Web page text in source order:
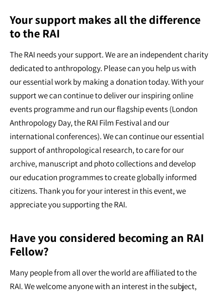
Your support makes all the difference
to the RAI
The RAI needs your support. We are an independent charity
dedicated to anthropology. Please can you help us with
our essential work by making a donation today. With your
support we can continue to deliver our inspiring online
events programme and run our flagship events (London
Anthropology Day, the RAI Film Festival and our
international conferences). We can continue our essential
support of anthropological research, to care for our
archive, manuscript and photo collections and develop
our education programmes to create globally informed
citizens. Thank you for your interest in this event, we
appreciate you supporting the RAI.
Have you considered becoming an RAI
Fellow?
Many people from all over the world are affiliated to the
RAI. We welcome anyone with an interest in the subject,